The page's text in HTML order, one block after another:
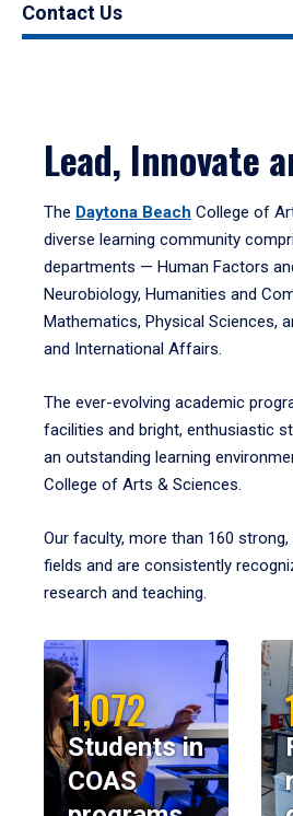
Contact Us
Lead, Innovate
The Daytona Beach College of
diverse learning community
departments — Human Factors
Neurobiology, Humanities and
Mathematics, Physical Sciences,
and International Affairs.
The ever-evolving academic
facilities and bright, enthusiastic
an outstanding learning
College of Arts & Sciences.
Our faculty, more than 160
fields and are consistently
research and teaching.
1,072
Students in
COAS